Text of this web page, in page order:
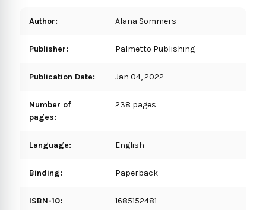
Author: Alana Sommers
Publisher: Palmetto Publishing
Publication Date: Jan 04, 2022
Number of
pages:
238 pages
Language: English
Binding: Paperback
ISBN-10: 1685152481